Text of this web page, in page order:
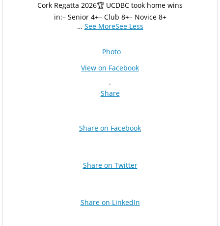
Cork Regatta 2026🏆 UCDBC took home wins
in:– Senior 4+– Club 8+– Novice 8+
… See MoreSee Less
Photo
View on Facebook
·
Share
Share on Facebook
Share on Twitter
Share on LinkedIn